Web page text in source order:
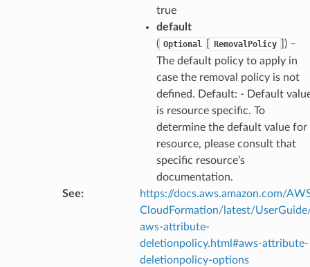
true
default
( Optional RemovalPolicy
) –
The default policy to apply in
case the removal policy is not
defined. Default: - Default
is resource specific. To
determine the default value for
resource, please consult that
specific resource’s
documentation.
See:
https://docs.aws.amazon.com/
CloudFormation/latest/
aws-attribute-
deletionpolicy.html#aws-attribute-
deletionpolicy-options